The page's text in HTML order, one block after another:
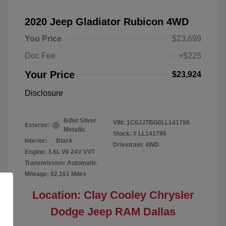
2020 Jeep Gladiator Rubicon 4WD
You Price
$23,699
Doc Fee
+$225
Your Price $23,924
Disclosure
Exterior:
Billet Silver
Metallic
Interior:
Black
Engine: 3.6L V6 24V VVT
Transmission: Automatic
Mileage: 82,161 Miles
VIN: 1C6JJTBG0LL141786
Stock: # LL141786
Drivetrain: 4WD
Location: Clay Cooley Chrysler
Dodge Jeep RAM Dallas